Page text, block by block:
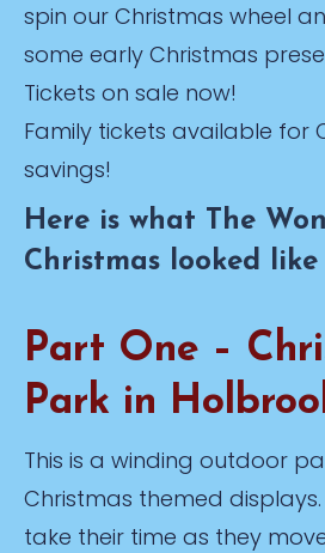
spin our Christmas wheel
some early Christmas
Tickets on sale now!
Family tickets available for
savings!
Here is what The
Christmas looked
Part One –
Park in
This is a winding outdoor
Christmas themed
take their time as they